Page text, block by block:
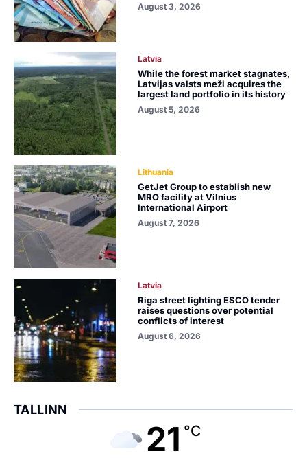
August 3, 2026
Latvia
While the forest market stagnates,
Latvijas valsts meži acquires the
largest land portfolio in its history
August 5, 2026
Lithuania
GetJet Group to establish new
MRO facility at Vilnius
International Airport
August 7, 2026
Latvia
Riga street lighting ESCO tender
raises questions over potential
conflicts of interest
August 6, 2026
TALLINN
21 °C